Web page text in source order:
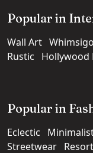
Popular in
Wall Art
Rustic
Hollywood
Popular in
Eclectic
Streetwear